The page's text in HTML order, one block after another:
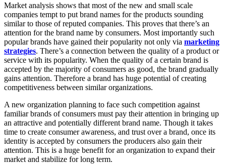
Market analysis shows that most of the new and small scale
companies tempt to put brand names for the products sounding
similar to those of reputed companies. This proves that there’s an
attention for the brand name by consumers. Most importantly such
popular brands have gained their popularity not only via marketing
strategies. There’s a connection between the quality of a product or
service with its popularity. When the quality of a certain brand is
accepted by the majority of consumers as good, the brand gradually
gains attention. Therefore a brand has huge potential of creating
competitiveness between similar organizations.
A new organization planning to face such competition against
familiar brands of consumers must pay their attention in bringing up
an attractive and potentially different brand name. Though it takes
time to create consumer awareness, and trust over a brand, once its
identity is accepted by consumers the producers also gain their
attention. This is a huge benefit for an organization to expand their
market and stabilize for long term.